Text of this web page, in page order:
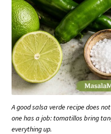
A good salsa verde recipe does
one has a job: tomatillos bring
everything up.